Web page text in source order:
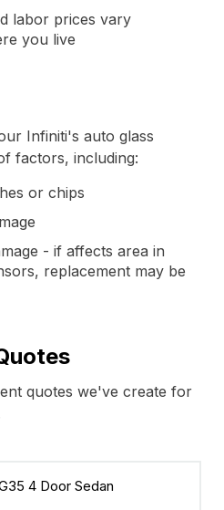
labor prices vary
you live
Infiniti's auto glass
factors, including:
or chips
- if affects area in
replacement may be
quotes we've create for
4 Door Sedan